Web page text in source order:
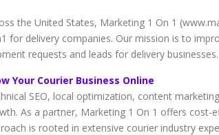
the United States, Marketing 1 On 1
for delivery companies. Our mission is to
requests and leads for delivery businesses.
Your Courier Business Online
SEO, local optimization, content
As a partner, Marketing 1 On 1 offers cost-
is rooted in extensive courier industry